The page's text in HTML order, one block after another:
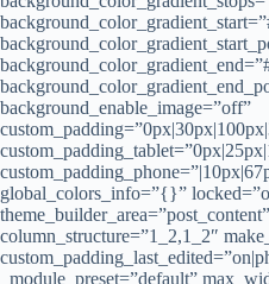
background_enable_image=”off”
global_colors_info=”{}”
column_structure=”1_2,1_2″
_module_preset=”default”